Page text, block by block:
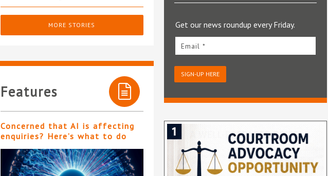
MORE STORIES
Features
Concerned that AI is affecting
enquiries? Here’s what to do
Get our news roundup every Friday.
Email *
SIGN-UP HERE